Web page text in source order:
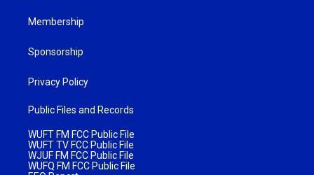
Membership
Sponsorship
Privacy Policy
Public Files and Records
WUFT FM FCC Public File
WUFT TV FCC Public File
WJUF FM FCC Public File
WUFQ FM FCC Public File